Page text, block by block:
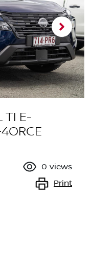
TI E-
0 views
Print